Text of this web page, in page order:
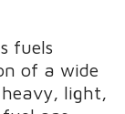
fuels
of a wide
light,